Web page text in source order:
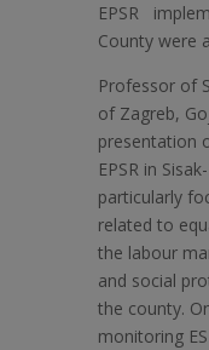
EPSR
County were
Professor of
of Zagreb,
presentation
EPSR in
particularly
related to
the labour
and social
the county.
monitoring